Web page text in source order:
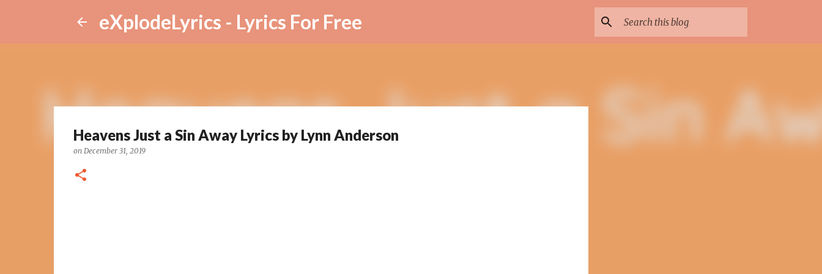
eXplodeLyrics - Lyrics For Free
Heavens Just a Sin Away Lyrics by Lynn Anderson
on December 31, 2019